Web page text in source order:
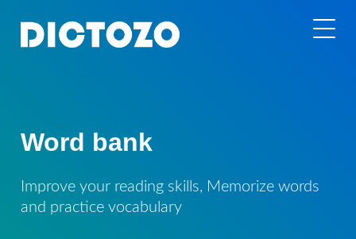
Word bank
Improve your reading skills, Memorize words
and practice vocabulary